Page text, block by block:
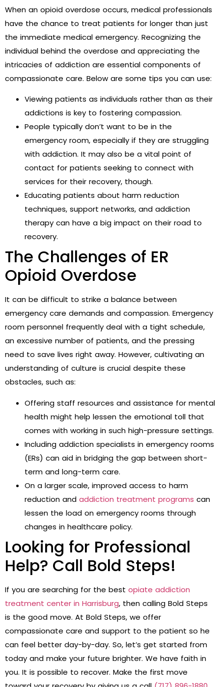
When an opioid overdose occurs, medical professionals
have the chance to treat patients for longer than just
the immediate medical emergency. Recognizing the
individual behind the overdose and appreciating the
intricacies of addiction are essential components of
compassionate care. Below are some tips you can use:
Viewing patients as individuals rather than as their
addictions is key to fostering compassion.
People typically don’t want to be in the
emergency room, especially if they are struggling
with addiction. It may also be a vital point of
contact for patients seeking to connect with
services for their recovery, though.
Educating patients about harm reduction
techniques, support networks, and addiction
therapy can have a big impact on their road to
recovery.
The Challenges of ER
Opioid Overdose
It can be difficult to strike a balance between
emergency care demands and compassion. Emergency
room personnel frequently deal with a tight schedule,
an excessive number of patients, and the pressing
need to save lives right away. However, cultivating an
understanding of culture is crucial despite these
obstacles, such as:
Offering staff resources and assistance for mental
health might help lessen the emotional toll that
comes with working in such high-pressure settings.
Including addiction specialists in emergency rooms
(ERs) can aid in bridging the gap between short-
term and long-term care.
On a larger scale, improved access to harm
reduction and addiction treatment programs can
lessen the load on emergency rooms through
changes in healthcare policy.
Looking for Professional
Help? Call Bold Steps!
If you are searching for the best opiate addiction
treatment center in Harrisburg, then calling Bold Steps
is the good move. At Bold Steps, we offer
compassionate care and support to the patient so he
can feel better day-by-day. So, let’s get started from
today and make your future brighter. We have faith in
you. It is possible to recover. Make the first move